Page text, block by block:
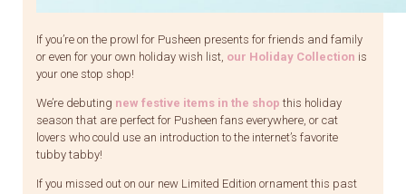
If you’re on the prowl for Pusheen presents for friends and family
or even for your own holiday wish list, our Holiday Collection is
your one stop shop!
We’re debuting new festive items in the shop this holiday
season that are perfect for Pusheen fans everywhere, or cat
lovers who could use an introduction to the internet’s favorite
tubby tabby!
If you missed out on our new Limited Edition ornament this past